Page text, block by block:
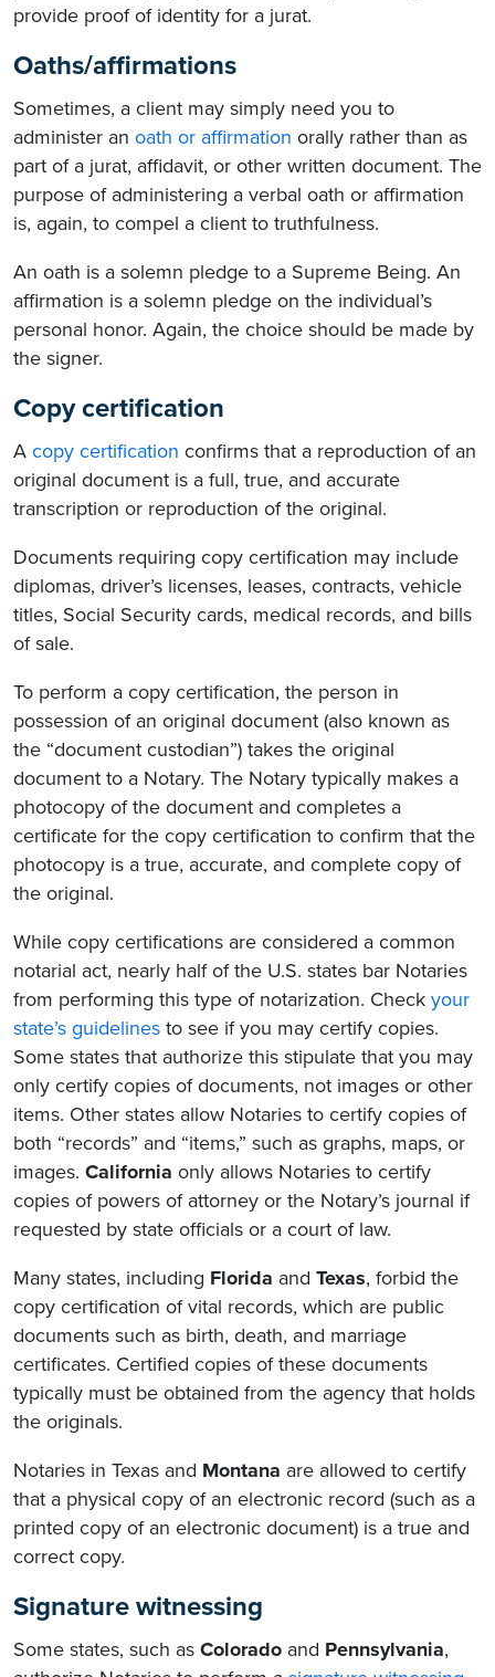
provide proof of identity for a jurat.
Oaths/affirmations
Sometimes, a client may simply need you to
administer an oath or affirmation orally rather than as
part of a jurat​, affidavit, or other written document. The
purpose of administering a verbal oath or affirmation
is, again, to compel a client to truthfulness.
An oath is a solemn pledge to a Supreme Being. An
affirmation is a solemn pledge on the individual’s
personal honor. Again, the choice should be made by
the signer.
Copy certification
A copy certification confirms that a reproduction of an
original document is a full, true, and accurate
transcription or reproduction of the original.
Documents requiring copy certification may include
diplomas, driver’s licenses, leases, contracts, vehicle
titles, Social Security cards, medical records, and bills
of sale.
To perform a copy certification, the person in
possession of an original document (also known as
the “document custodian”) takes the original
document to a Notary. The Notary typically makes a
photocopy of the document and completes a
certificate for the copy certification to confirm that the
photocopy is a true, accurate, and complete copy of
the original.
While copy certifications are considered a common
notarial act, nearly half of the U.S. states bar Notaries
from performing this type of notarization. Check your
state’s guidelines to see if you may certify copies.
Some states that authorize this stipulate that you may
only certify copies of documents, not images or other
items. Other states allow Notaries to certify copies of
both “records” and “items,” such as graphs, maps, or
images. California only allows Notaries to certify
copies of powers of attorney or the Notary’s journal if
requested by state officials or a court of law.
Many states, including Florida and Texas, forbid the
copy certification of vital records, which are public
documents such as birth, death, and marriage
certificates. Certified copies of these documents
typically must be obtained from the agency that holds
the originals.
Notaries in Texas and Montana are allowed to certify
that a physical copy of an electronic record (such as a
printed copy of an electronic document) is a true and
correct copy.
Signature witnessing
Some states, such as Colorado and Pennsylvania,